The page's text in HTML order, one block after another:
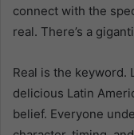
connect with the
real. There’s a
Real is the keyword.
delicious Latin
belief. Everyone